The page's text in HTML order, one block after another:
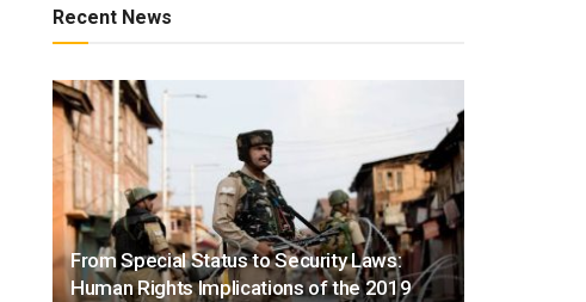
Recent News
From Special Status to Security Laws:
Human Rights Implications of the 2019